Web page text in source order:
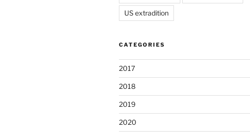
US extradition
CATEGORIES
2017
2018
2019
2020